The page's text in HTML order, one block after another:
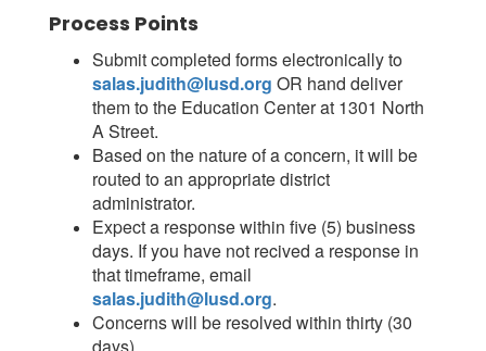
Process Points
Submit completed forms electronically to
salas.judith@lusd.org OR hand deliver
them to the Education Center at 1301 North
A Street.
Based on the nature of a concern, it will be
routed to an appropriate district
administrator.
Expect a response within five (5) business
days. If you have not recived a response in
that timeframe, email
salas.judith@lusd.org.
Concerns will be resolved within thirty (30